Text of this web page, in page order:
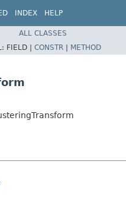
INDEX HELP
ALL CLASSES
FIELD | CONSTR | METHOD